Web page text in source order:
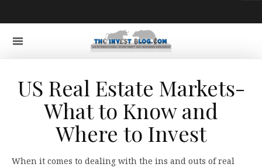
US Real Estate Markets-
What to Know and
Where to Invest
When it comes to dealing with the ins and outs of real